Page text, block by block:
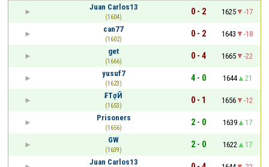
Juan Carlos13
(1604)
0 - 2 1625
-17
can77
(1602)
0 - 2 1643
-18
get
(1666)
0 - 4 1665
-22
yusuf7
(1623)
4 - 0 1644
21
₣TợЙ
(1653)
0 - 1 1656
-12
Prisoners
(1656)
2 - 0 1639
17
GW
(1639)
2 - 0 1622
17
Juan Carlos13